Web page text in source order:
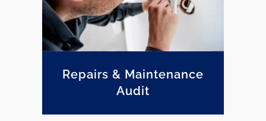
Repairs & Maintenance
Audit